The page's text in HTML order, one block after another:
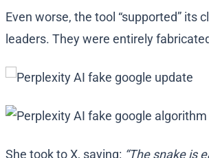
Even worse, the tool “supported”
leaders. They were entirely
She took to X, saying: “The snake is